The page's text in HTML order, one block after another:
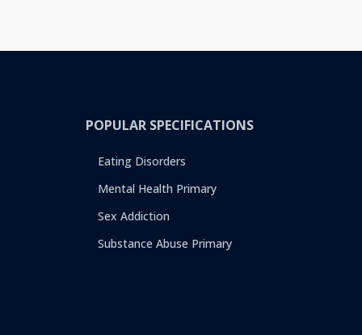
POPULAR SPECIFICATIONS
Eating Disorders
Mental Health Primary
Sex Addiction
Substance Abuse Primary